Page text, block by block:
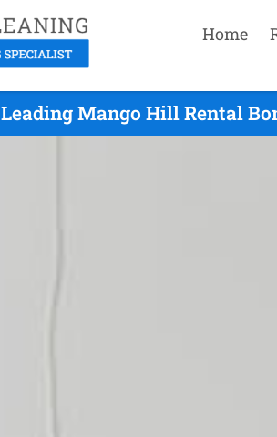
Home
Leading Mango Hill Rental